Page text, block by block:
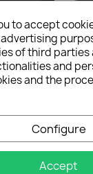
(2
1-4 of 4
Cancel
to accept
of third parties
and
and the
Configure
Accept